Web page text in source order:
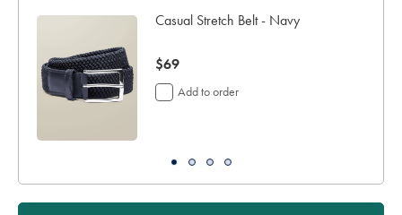
days
Personalising
your
garment
will
Casual Stretch Belt - Navy
now
$69
$69
Add to order